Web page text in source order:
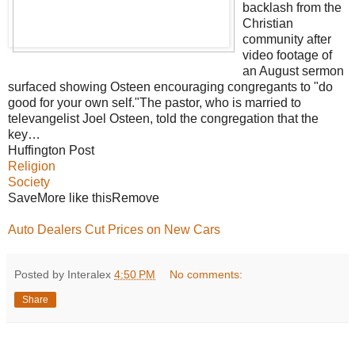
backlash from the
Christian
community after
video footage of
an August sermon
surfaced showing Osteen encouraging congregants to "do
good for your own self."The pastor, who is married to
televangelist Joel Osteen, told the congregation that the
key…
Huffington Post
Religion
Society
SaveMore like thisRemove
Auto Dealers Cut Prices on New Cars
Posted by Interalex 4:50 PM No comments:
Share